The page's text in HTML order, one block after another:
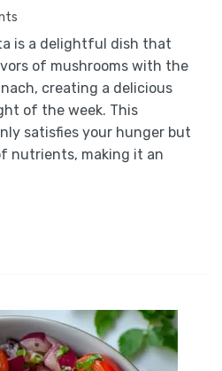
is a delightful dish that
of mushrooms with the
creating a delicious
of the week. This
satisfies your hunger but
nutrients, making it an